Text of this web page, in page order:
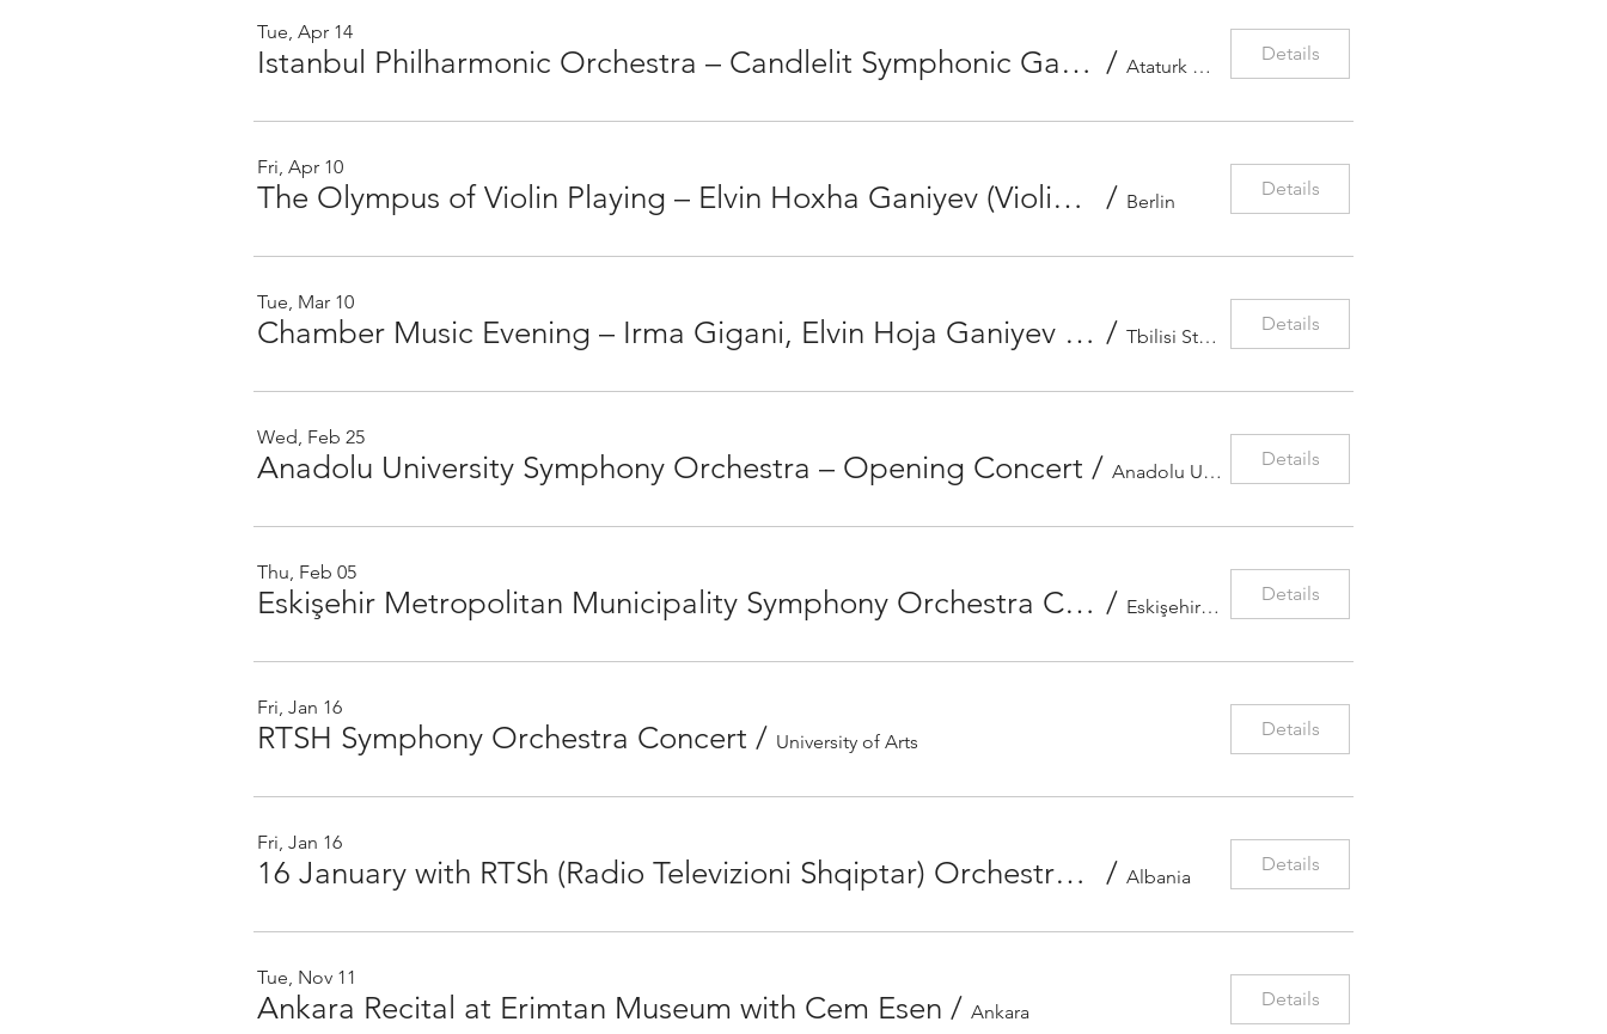
Tue, Apr 14
Istanbul Philharmonic Orchestra – Candlelit Symphonic Gala: Sibelius & Scheherazade / Ataturk Cultural Center
Details
Fri, Apr 10
The Olympus of Violin Playing – Elvin Hoxha Ganiyev (Violin) & Gaspard Thomas (Piano) / Berlin
Details
Tue, Mar 10
Chamber Music Evening – Irma Gigani, Elvin Hoja Ganiyev & Lizi Ramishvili / Tbilisi State Conservatoire
Details
Wed, Feb 25
Anadolu University Symphony Orchestra – Opening Concert / Anadolu University
Details
Thu, Feb 05
Eskişehir Metropolitan Municipality Symphony Orchestra Concert / Eskişehir Metropolitan Municipality Art
Details
Fri, Jan 16
RTSH Symphony Orchestra Concert / University of Arts
Details
Fri, Jan 16
16 January with RTSh (Radio Televizioni Shqiptar) Orchestra,Sibelius violin concerto with conductor Maximilian Haberstoc /Albania
Details
Tue, Nov 11
Ankara Recital at Erimtan Museum with Cem Esen / Ankara
Details